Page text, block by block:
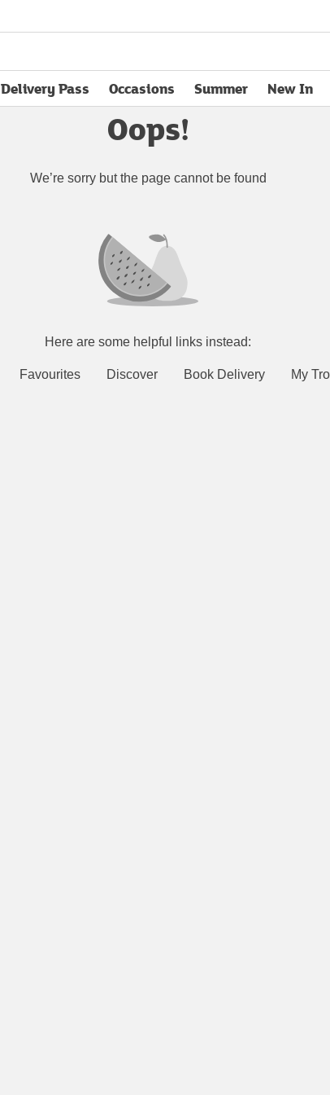
Delivery Pass
opens in new tabOccasions Summer New In
Oops!
We’re sorry but the page cannot be found
Here are some helpful links instead:
Favourites Discover Book Delivery My